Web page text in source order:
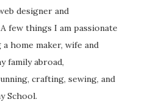
designer and
few things I am passionate
home maker, wife and
family abroad,
crafting, sewing, and
School.